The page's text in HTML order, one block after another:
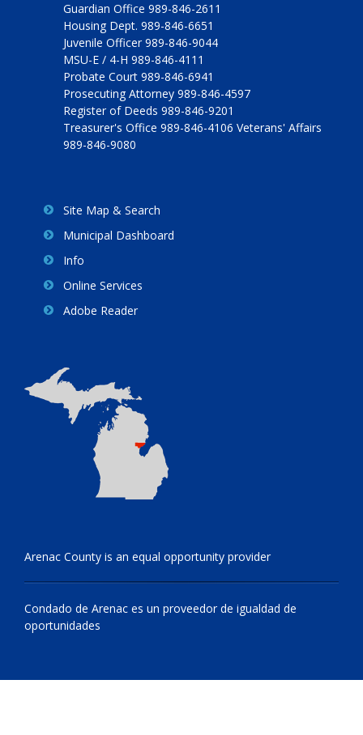
Guardian Office 989-846-2611
Housing Dept. 989-846-6651
Juvenile Officer 989-846-9044
MSU-E / 4-H 989-846-4111
Probate Court 989-846-6941
Prosecuting Attorney 989-846-4597
Register of Deeds 989-846-9201
Treasurer's Office 989-846-4106 Veterans' Affairs
989-846-9080
Site Map & Search
Municipal Dashboard
Info
Online Services
Adobe Reader
Arenac County is an equal opportunity provider
Condado de Arenac es un proveedor de igualdad de
oportunidades